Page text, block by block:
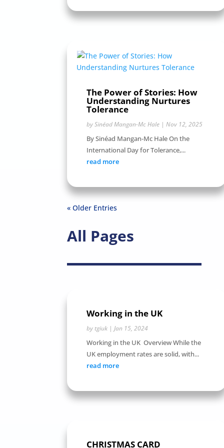
The Power of Stories: How
Understanding Nurtures
Tolerance
bySinéad Mangan-Mc Hale |Nov 12, 2025
By Sinéad Mangan-Mc Hale On the
International Day for Tolerance,...
read more
« Older Entries
All Pages
Working in the UK
by tgiuk |Jan 15, 2024
Working in the UK Overview While the
UK employment rates are solid, with...
read more
CHRISTMAS CARD